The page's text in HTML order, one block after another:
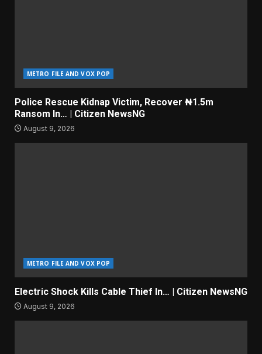
METRO FILE AND VOX POP
Police Rescue Kidnap Victim, Recover ₦1.5m
Ransom In… | Citizen NewsNG
August 9, 2026
METRO FILE AND VOX POP
Electric Shock Kills Cable Thief In… | Citizen NewsNG
August 9, 2026